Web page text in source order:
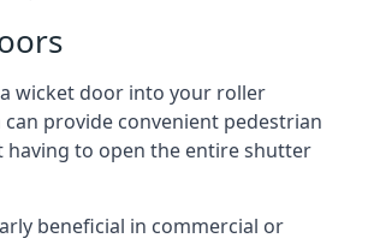
wicket door into your roller
provide convenient pedestrian
having to open the entire shutter
beneficial in commercial or